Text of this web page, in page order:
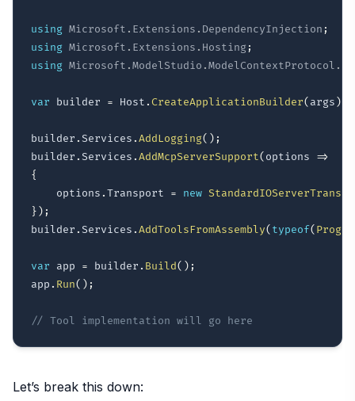
using Microsoft . Extensions . DependencyInjection ;
using Microsoft . Extensions . Hosting ;
using Microsoft .ModelStudio .ModelContextProtocol .
var builder = Host .CreateApplicationBuilder( args )
builder .Services .AddLogging( ) ;
builder .Services .AddMcpServerSupport( options =>
{
    options
.Transport = new
} ) ;
builder .Services .AddToolsFromAssembly( typeof(
var app = builder . Build( ) ;
app . Run( ) ;
// Tool implementation will go here
Let’s break this down: